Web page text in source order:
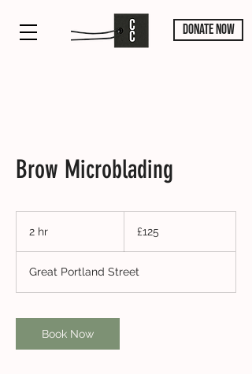
DONATE NOW
Brow Microblading
2 hr
pounds
£125
Great Portland Street
Book Now